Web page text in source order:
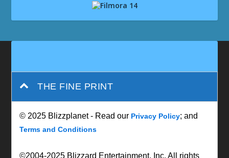
THE FINE PRINT
© 2025 Blizzplanet - Read our Privacy Policy; and
Terms and Conditions
©2004-2025 Blizzard Entertainment, Inc. All rights